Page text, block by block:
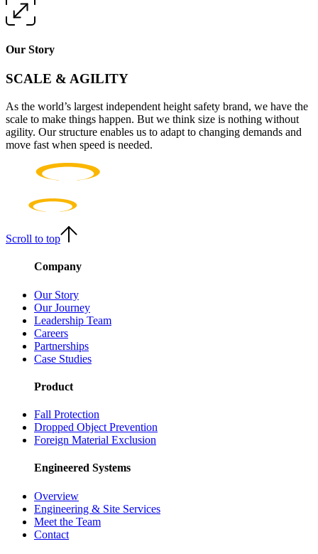
Our Story
SCALE & AGILITY
As the world’s largest independent height safety brand, we have the
scale to make things happen. But we think size is nothing without
agility. Our structure enables us to adapt to changing demands and
move fast when speed is needed.
Scroll to top
Company
Our Story
Our Journey
Leadership Team
Careers
Partnerships
Case Studies
Product
Fall Protection
Dropped Object Prevention
Foreign Material Exclusion
Engineered Systems
Overview
Engineering & Site Services
Meet the Team
Contact